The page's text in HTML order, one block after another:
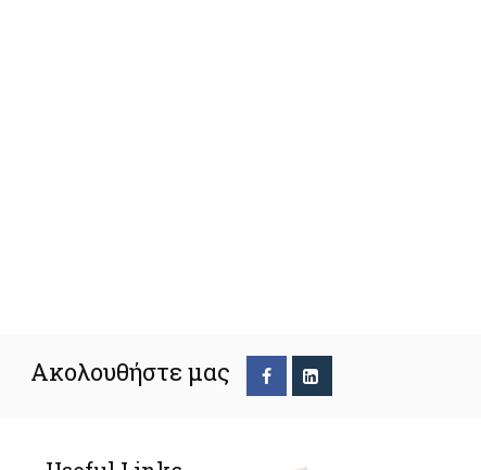
Ακολουθήστε μας